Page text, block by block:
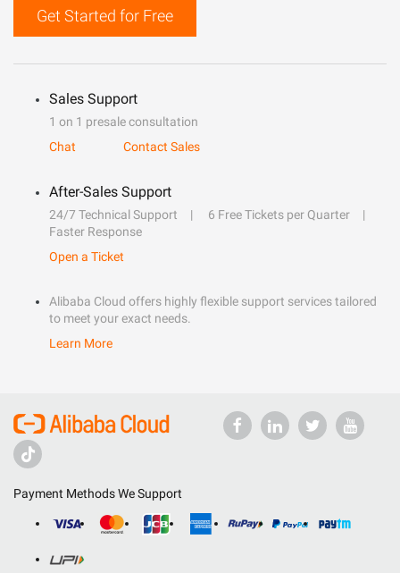
Get Started for Free
Sales Support
1 on 1 presale consultation
Chat
Contact Sales
After-Sales Support
24/7 Technical Support
6 Free Tickets per Quarter
Faster Response
Open a Ticket
Alibaba Cloud offers highly flexible support services tailored
to meet your exact needs.
Learn More
Payment Methods We Support